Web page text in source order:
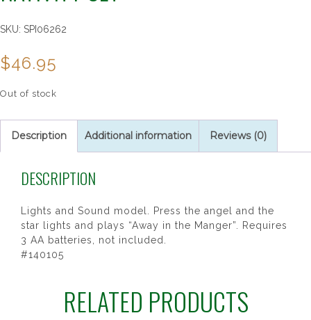
SKU: SPI06262
$46.95
Out of stock
Description Additional information Reviews (0)
DESCRIPTION
Lights and Sound model. Press the angel and the
star lights and plays “Away in the Manger”. Requires
3 AA batteries, not included.
#140105
RELATED PRODUCTS